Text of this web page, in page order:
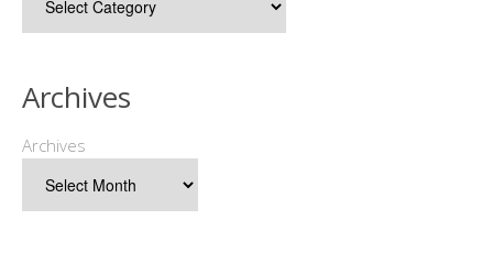
Archives
Archives